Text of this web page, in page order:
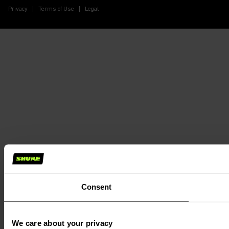
Consent
We care about your privacy
Privacy
Terms of Use Legal